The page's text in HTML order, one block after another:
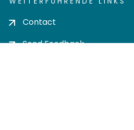
Contact
Send Feedback